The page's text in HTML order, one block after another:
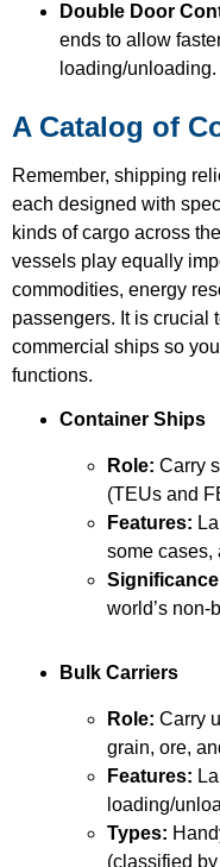
Double Door
ends to allow
loading/unloading.
A Catalog of
Remember, shipping
each designed with
kinds of cargo across
vessels play equally
commodities, energy
passengers. It is crucial
commercial ships so
functions.
Container Ships
Role: Carry
(TEUs and
Features:
some cases,
world’s non-
Bulk Carriers
Role: Carry
grain, ore,
Features:
loading/
Types:
(classified